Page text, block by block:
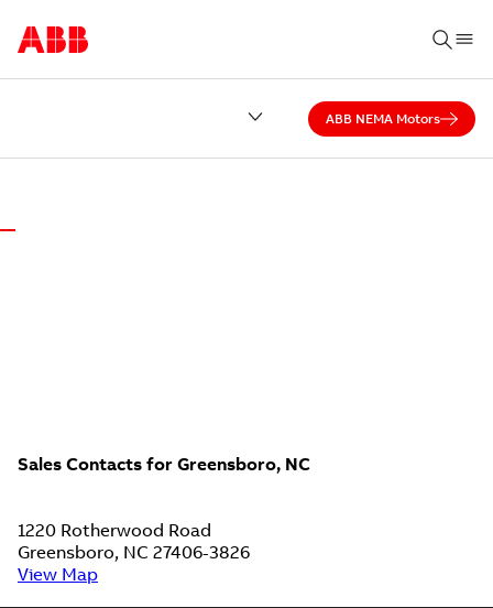
ABB NEMA Motors
Sales Contacts for Greensboro, NC
1220 Rotherwood Road
Greensboro, NC 27406-3826
View Map